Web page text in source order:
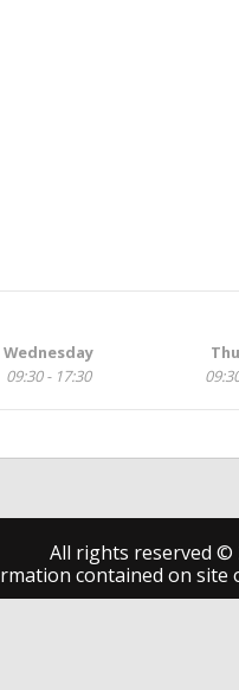
Wednesday
09:30 - 17:30
All rights reserved ©
contained on site